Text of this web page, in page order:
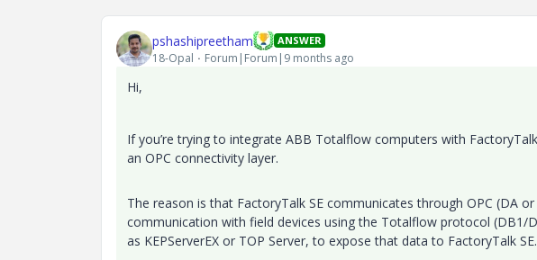
pshashipreetham ANSWER
18-Opal Forum|Forum|9 months ago
Hi,
If you’re trying to integrate ABB Totalflow computers with
an OPC connectivity layer.
The reason is that FactoryTalk SE communicates through OPC (DA
communication with field devices using the Totalflow protocol (DB1/
as KEPServerEX or TOP Server, to expose that data to FactoryTalk SE.